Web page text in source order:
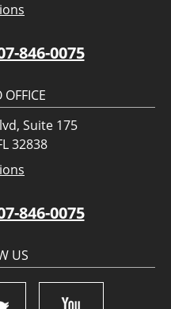
846-0075
Suite 175
32838
846-0075
US